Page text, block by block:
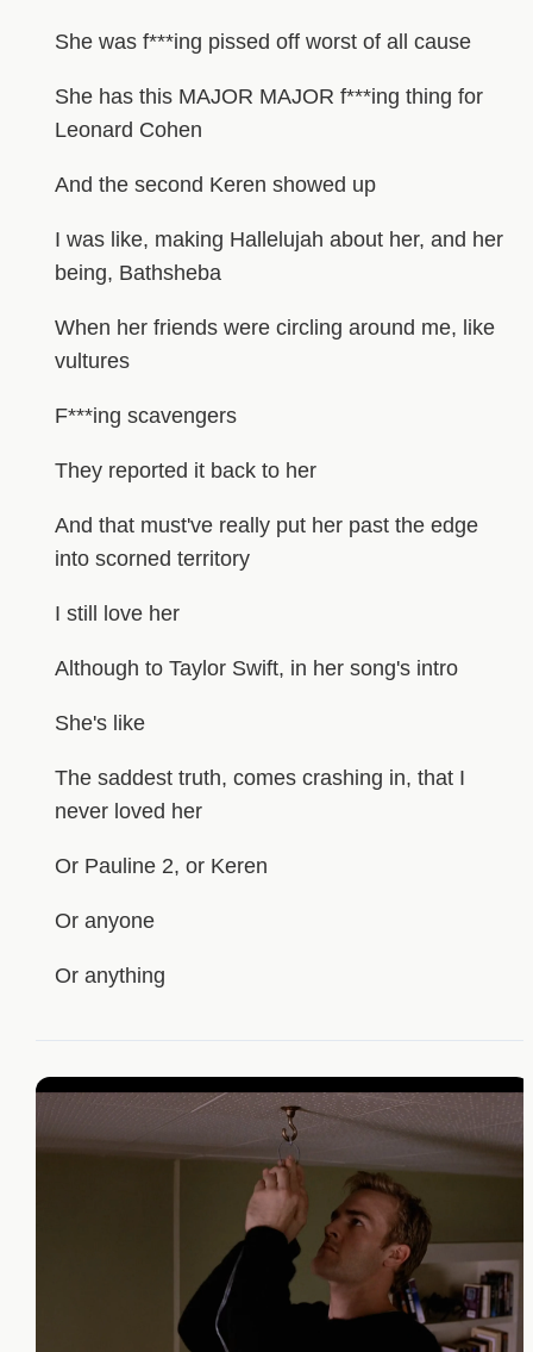
She was f***ing pissed off worst of all cause
She has this MAJOR MAJOR f***ing thing for
Leonard Cohen
And the second Keren showed up
I was like, making Hallelujah about her, and her
being, Bathsheba
When her friends were circling around me, like
vultures
F***ing scavengers
They reported it back to her
And that must've really put her past the edge
into scorned territory
I still love her
Although to Taylor Swift, in her song's intro
She's like
The saddest truth, comes crashing in, that I
never loved her
Or Pauline 2, or Keren
Or anyone
Or anything